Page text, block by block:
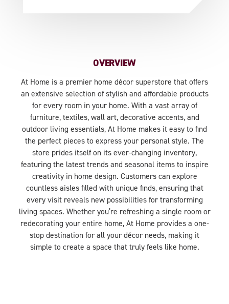
OVERVIEW
At Home is a premier home décor superstore that offers
an extensive selection of stylish and affordable products
for every room in your home. With a vast array of
furniture, textiles, wall art, decorative accents, and
outdoor living essentials, At Home makes it easy to find
the perfect pieces to express your personal style. The
store prides itself on its ever-changing inventory,
featuring the latest trends and seasonal items to inspire
creativity in home design. Customers can explore
countless aisles filled with unique finds, ensuring that
every visit reveals new possibilities for transforming
living spaces. Whether you’re refreshing a single room or
redecorating your entire home, At Home provides a one-
stop destination for all your décor needs, making it
simple to create a space that truly feels like home.